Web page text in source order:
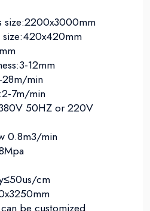
size:2200x3000mm
size:420x420mm
12mm
28m/min
7m/min
50HZ or 220V
0.8m3/min
cm